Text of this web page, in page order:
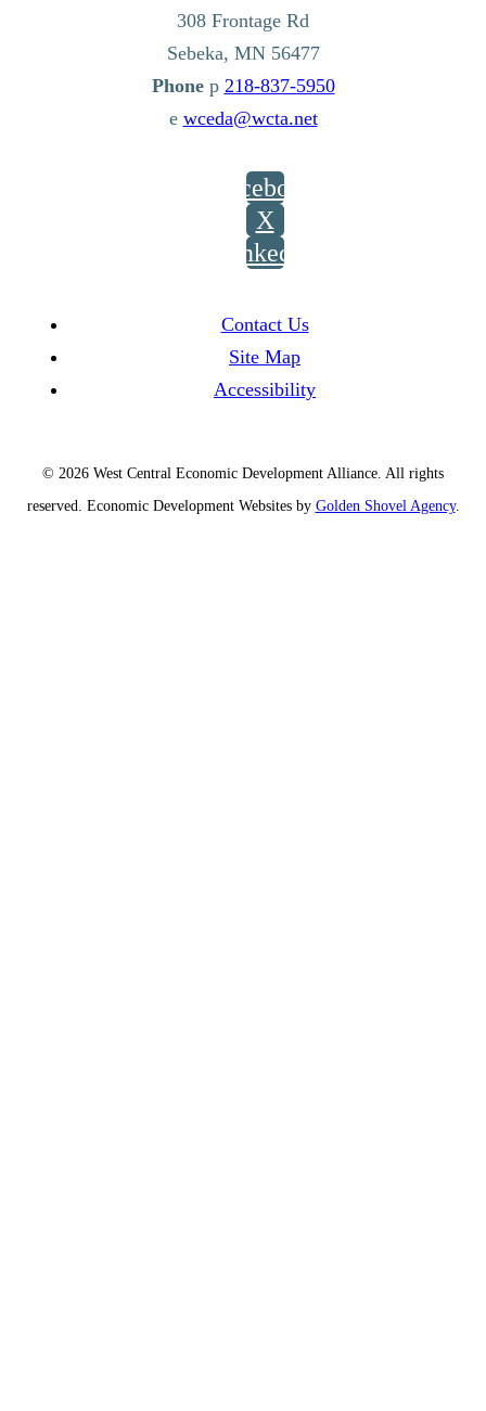
308 Frontage Rd
Sebeka, MN 56477
p 218-837-5950
e wceda@wcta.net
Facebook
X
LinkedIn
Contact Us
Site Map
Accessibility
© 2026 West Central Economic Development Alliance. All rights
reserved.
Economic Development Websites by Golden Shovel Agency.